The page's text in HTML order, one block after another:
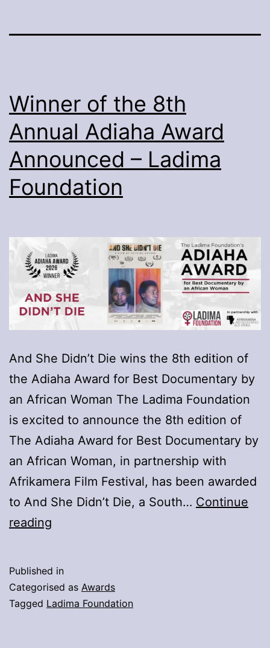
Winner of the 8th
Annual Adiaha Award
Announced – Ladima
Foundation
And She Didn’t Die wins the 8th edition of
the Adiaha Award for Best Documentary by
an African Woman The Ladima Foundation
is excited to announce the 8th edition of
The Adiaha Award for Best Documentary by
an African Woman, in partnership with
Afrikamera Film Festival, has been awarded
to And She Didn’t Die, a South… Continue
reading
8th
Annual
Published in
Categorised as Awards
Tagged Ladima Foundation